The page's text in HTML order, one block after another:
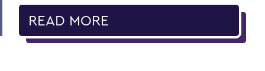
READ MORE